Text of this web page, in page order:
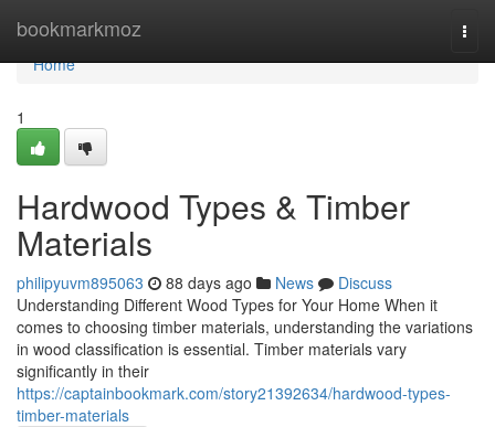
bookmarkmoz
Home
Home
1
Hardwood Types & Timber
Materials
philipyuvm895063 88 days ago News
Discuss
Understanding Different Wood Types for Your Home When it
comes to choosing timber materials, understanding the variations
in wood classification is essential. Timber materials vary
significantly in their
https://captainbookmark.com/story21392634/hardwood-types-
timber-materials